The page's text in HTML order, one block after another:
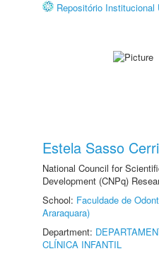
Repositório Institucional
Estela Sasso Cerri
National Council for
Development (CNPq)
School: Faculdade de
Araraquara)
Department:
CLÍNICA INFANTIL